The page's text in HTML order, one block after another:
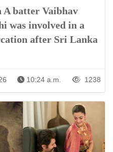
A batter Vaibhav
was involved in a
after Sri Lanka
10:24 a.m. 1238